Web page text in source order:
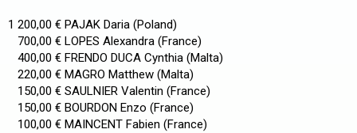
1 200,00 € PAJAK Daria (Poland)
700,00 € LOPES Alexandra (France)
400,00 € FRENDO DUCA Cynthia (Malta)
220,00 € MAGRO Matthew (Malta)
150,00 € SAULNIER Valentin (France)
150,00 € BOURDON Enzo (France)
100,00 € MAINCENT Fabien (France)